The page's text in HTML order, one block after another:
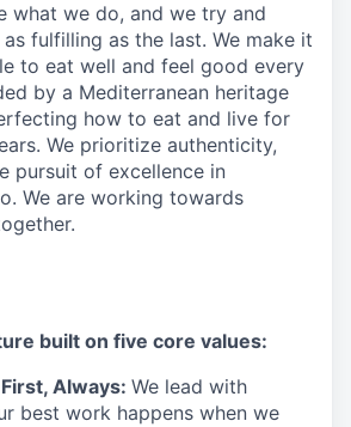
what we do, and we try and
fulfilling as the last. We make it
to eat well and feel good every
by a Mediterranean heritage
how to eat and live for
We prioritize authenticity,
pursuit of excellence in
We are working towards
built on five core values:
Always: We lead with
best work happens when we